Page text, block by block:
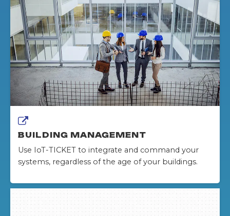
BUILDING MANAGEMENT
Use IoT-TICKET to integrate and command your
systems, regardless of the age of your buildings.